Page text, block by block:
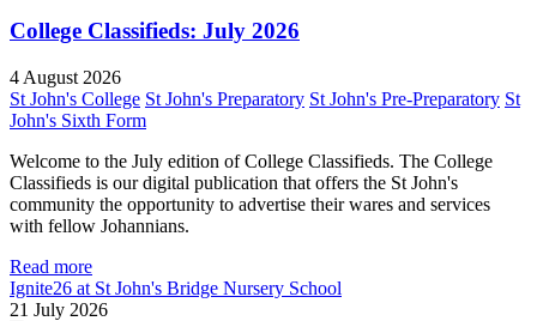
College Classifieds: July 2026
4 August 2026
St John's College St John's Preparatory St John's Pre-Preparatory St
John's Sixth Form
Welcome to the July edition of College Classifieds. The College
Classifieds is our digital publication that offers the St John's
community the opportunity to advertise their wares and services
with fellow Johannians.
Read more
Ignite26 at St John's Bridge Nursery School
21 July 2026